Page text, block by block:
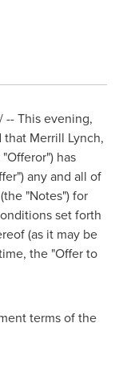
-- Thisevening,
Merrill Lynch,
has
any and all of
"Notes") for
set forth
(as it may be
the "Offer to
terms of the